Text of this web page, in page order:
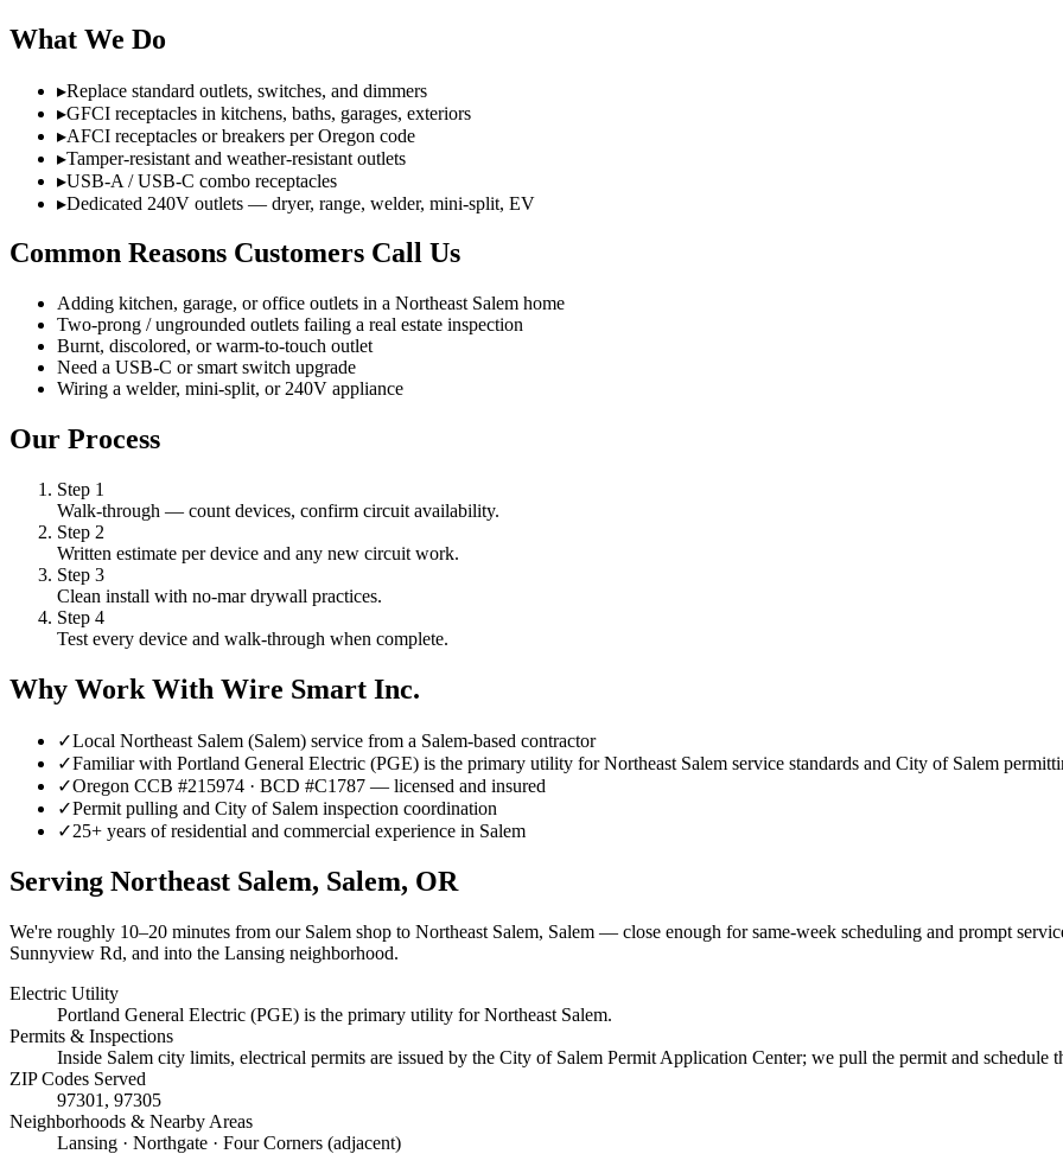
What We Do
▸Replace standard outlets, switches, and dimmers
▸GFCI receptacles in kitchens, baths, garages, exteriors
▸AFCI receptacles or breakers per Oregon code
▸Tamper-resistant and weather-resistant outlets
▸USB-A / USB-C combo receptacles
▸Dedicated 240V outlets — dryer, range, welder, mini-split, EV
Common Reasons Customers Call Us
Adding kitchen, garage, or office outlets in a Northeast Salem home
Two-prong / ungrounded outlets failing a real estate inspection
Burnt, discolored, or warm-to-touch outlet
Need a USB-C or smart switch upgrade
Wiring a welder, mini-split, or 240V appliance
Our Process
Step 1
Walk-through — count devices, confirm circuit availability.
Step 2
Written estimate per device and any new circuit work.
Step 3
Clean install with no-mar drywall practices.
Step 4
Test every device and walk-through when complete.
Why Work With Wire Smart Inc.
✓Local Northeast Salem (Salem) service from a Salem-based contractor
✓Familiar with Portland General Electric (PGE) is the primary utility for Northeast Salem service standards and City of Salem
✓Oregon CCB #215974 · BCD #C1787 — licensed and insured
✓Permit pulling and City of Salem inspection coordination
✓25+ years of residential and commercial experience in Salem
Serving Northeast Salem, Salem, OR
We're roughly 10–20 minutes from our Salem shop to Northeast Salem, Salem — close enough for same-week scheduling and prompt
Sunnyview Rd, and into the Lansing neighborhood.
Electric Utility
Portland General Electric (PGE) is the primary utility for Northeast Salem.
Permits & Inspections
Inside Salem city limits, electrical permits are issued by the City of Salem Permit Application Center; we pull the permit and schedule
ZIP Codes Served
97301, 97305
Neighborhoods & Nearby Areas
Lansing · Northgate · Four Corners (adjacent)